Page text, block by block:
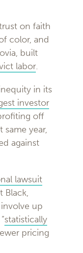
on faith
color, and
built
labor.
in its
investor
off
year,
against
lawsuit
Black,
up
statistically
pricing